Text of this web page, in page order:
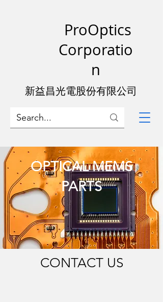
ProOptics
Corporatio
n
新益昌光電股份有限公司
OPTICAL MEMS
PARTS
CONTACT US